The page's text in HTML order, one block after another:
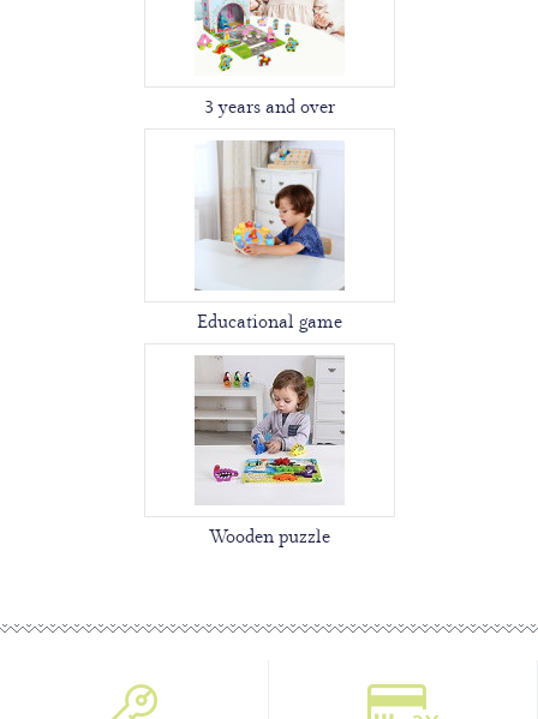
3 years and over
Educational game
Wooden puzzle